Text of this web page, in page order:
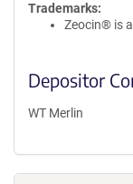
Trademarks:
Zeocin® is
Depositor
WT Merlin